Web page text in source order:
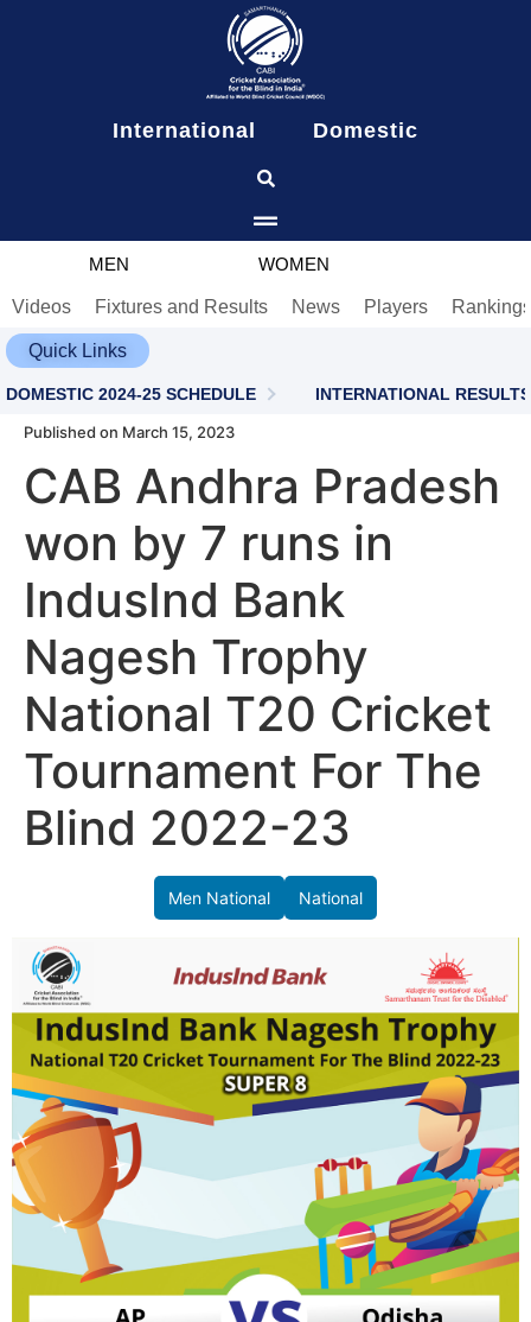
International Domestic
MEN WOMEN
Videos Fixtures and Results News Players Rankings
Quick Links
DOMESTIC 2024-25 SCHEDULE
INTERNATIONAL RESULTS
Published on March 15, 2023
CAB Andhra Pradesh
won by 7 runs in
IndusInd Bank
Nagesh Trophy
National T20 Cricket
Tournament For The
Blind 2022-23
Men National National